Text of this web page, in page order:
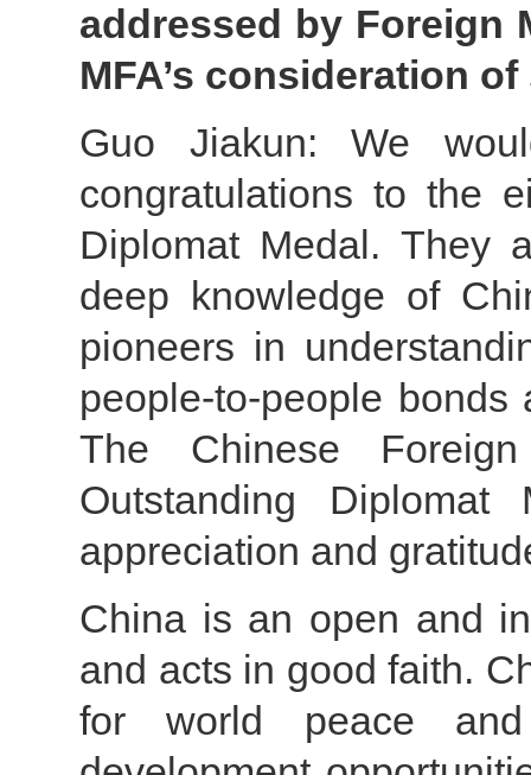
addressed by Foreign
MFA’s consideration
Guo Jiakun: We
congratulations to the
Diplomat Medal. They
deep knowledge of
pioneers in
people-to-people
The Chinese
Outstanding
appreciation and
China is an open and
and acts in good faith.
for world peace